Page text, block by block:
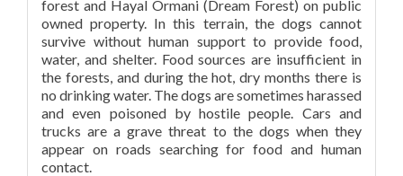
forest and Hayal Ormani (Dream Forest) on public
owned property. In this terrain, the dogs cannot
survive without human support to provide food,
water, and shelter. Food sources are insufficient in
the forests, and during the hot, dry months there is
no drinking water. The dogs are sometimes harassed
and even poisoned by hostile people. Cars and
trucks are a grave threat to the dogs when they
appear on roads searching for food and human
contact.